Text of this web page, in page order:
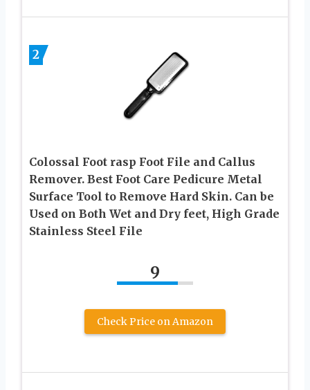
2
Colossal Foot rasp Foot File and Callus
Remover. Best Foot Care Pedicure Metal
Surface Tool to Remove Hard Skin. Can be
Used on Both Wet and Dry feet, High Grade
Stainless Steel File
9
Check Price on Amazon